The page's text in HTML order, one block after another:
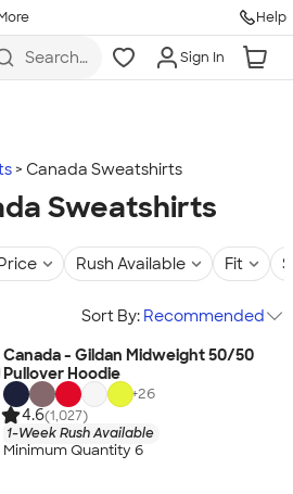
Help
Search
more
Sign In
Canada Sweatshirts
Sweatshirts
Rush Available Fit
Sort By: Recommended
Canada - Gildan Midweight 50/50
Pullover Hoodie
+26
4.6(1,027)
1-Week Rush Available
Minimum Quantity 6